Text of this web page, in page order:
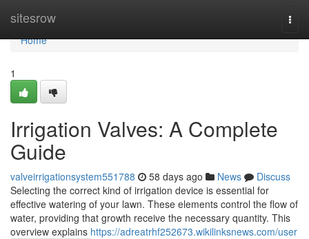
sitesrow
Home
Home
1
Irrigation Valves: A Complete
Guide
valveirrigationsystem551788 58 days ago News
Discuss
Selecting the correct kind of irrigation device is essential for
effective watering of your lawn. These elements control the flow of
water, providing that growth receive the necessary quantity. This
overview explains https://adreatrhf252673.wikilinksnews.com/user